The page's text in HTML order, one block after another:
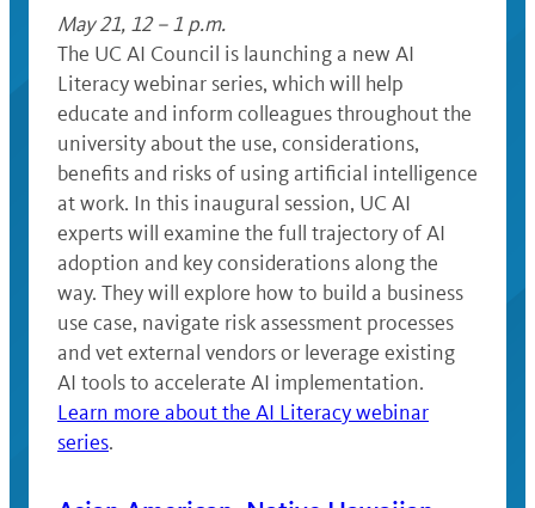
May 21, 12 – 1 p.m.
The UC AI Council is launching a new AI
Literacy webinar series, which will help
educate and inform colleagues throughout the
university about the use, considerations,
benefits and risks of using artificial intelligence
at work. In this inaugural session, UC AI
experts will examine the full trajectory of AI
adoption and key considerations along the
way. They will explore how to build a business
use case, navigate risk assessment processes
and vet external vendors or leverage existing
AI tools to accelerate AI implementation.
Learn more about the AI Literacy webinar
series.